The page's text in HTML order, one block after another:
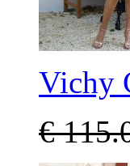
Vichy
€